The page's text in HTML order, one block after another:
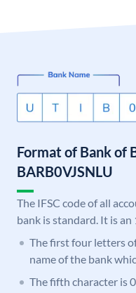
Format of Bank of
BARB0VJSNLU
The IFSC code of all
bank is standard. It is
The first four letters
name of the bank
The fifth character is